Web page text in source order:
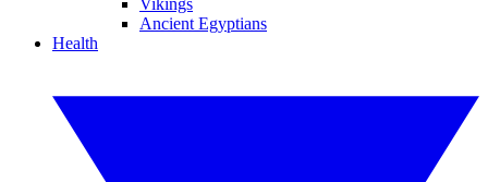
Vikings
Ancient Egyptians
Health